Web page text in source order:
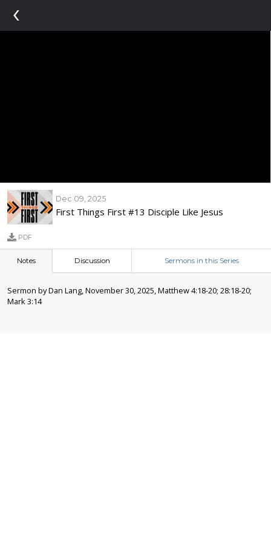
‹
Dec 09, 2025
First Things First #13 Disciple Like Jesus
PDF
Notes Discussion Sermons in this Series
Sermon by Dan Lang, November 30, 2025, Matthew 4:18-20; 28:18-20;
Mark 3:14